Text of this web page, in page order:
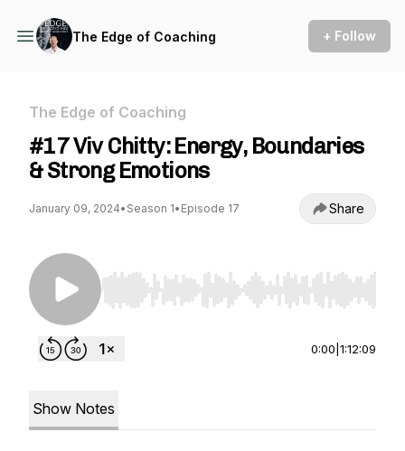
The Edge of Coaching + Follow
The Edge of Coaching
#17 Viv Chitty: Energy, Boundaries
& Strong Emotions
January 09, 2024• Season 1• Episode 17 Share
Use Left/Right to seek, Home/End to jump to
0:00 1:12:09
Show Notes